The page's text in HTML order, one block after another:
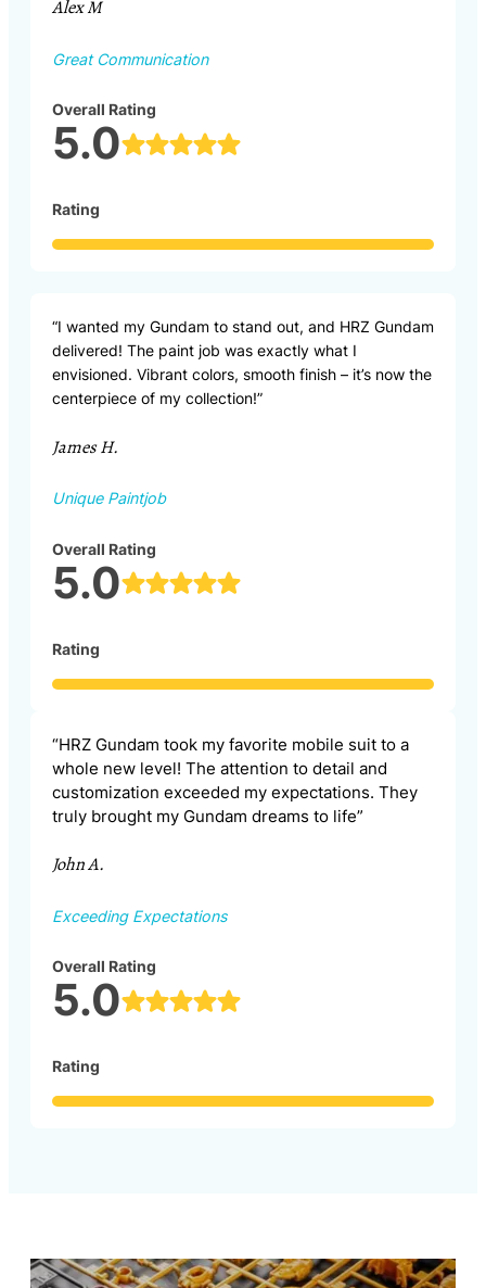
Alex M
Great Communication
Overall Rating
5.0
Rating
“I wanted my Gundam to stand out, and HRZ Gundam
delivered! The paint job was exactly what I
envisioned. Vibrant colors, smooth finish – it’s now the
centerpiece of my collection!”
James H.
Unique Paintjob
Overall Rating
5.0
Rating
“HRZ Gundam took my favorite mobile suit to a
whole new level! The attention to detail and
customization exceeded my expectations. They
truly brought my Gundam dreams to life”
John A.
Exceeding Expectations
Overall Rating
5.0
Rating